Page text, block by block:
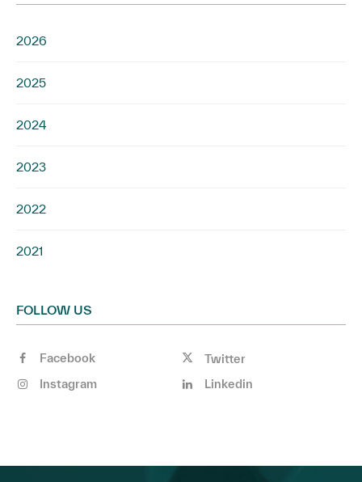
2026
2025
2024
2023
2022
2021
FOLLOW US
Facebook
Twitter
Instagram
Linkedin